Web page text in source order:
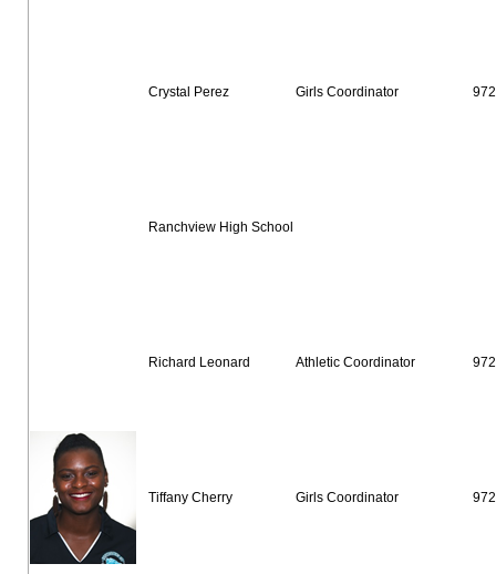
Crystal Perez Girls Coordinator
Ranchview High School
Richard Leonard Athletic Coordinator
Tiffany Cherry Girls Coordinator